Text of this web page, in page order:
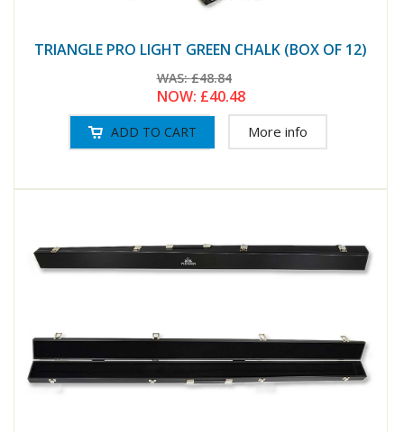
TRIANGLE PRO LIGHT GREEN CHALK (BOX OF 12)
WAS:£48.84
NOW: £40.48
More info